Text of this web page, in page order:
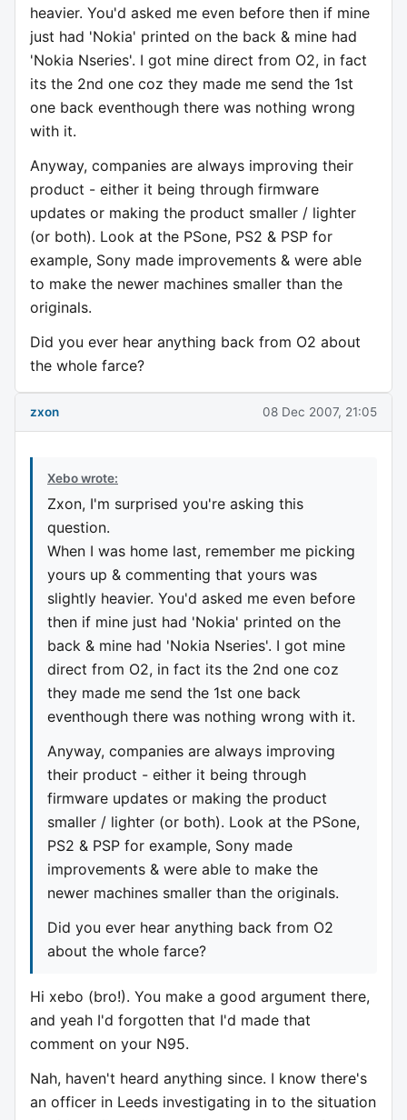
heavier. You'd asked me even before then if mine
just had 'Nokia' printed on the back & mine had
'Nokia Nseries'. I got mine direct from O2, in fact
its the 2nd one coz they made me send the 1st
one back eventhough there was nothing wrong
with it.
Anyway, companies are always improving their
product - either it being through firmware
updates or making the product smaller / lighter
(or both). Look at the PSone, PS2 & PSP for
example, Sony made improvements & were able
to make the newer machines smaller than the
originals.
Did you ever hear anything back from O2 about
the whole farce?
zxon 08 Dec 2007, 21:05
Xebo wrote:
Zxon, I'm surprised you're asking this
question.
When I was home last, remember me picking
yours up & commenting that yours was
slightly heavier. You'd asked me even before
then if mine just had 'Nokia' printed on the
back & mine had 'Nokia Nseries'. I got mine
direct from O2, in fact its the 2nd one coz
they made me send the 1st one back
eventhough there was nothing wrong with it.
Anyway, companies are always improving
their product - either it being through
firmware updates or making the product
smaller / lighter (or both). Look at the PSone,
PS2 & PSP for example, Sony made
improvements & were able to make the
newer machines smaller than the originals.
Did you ever hear anything back from O2
about the whole farce?
Hi xebo (bro!). You make a good argument there,
and yeah I'd forgotten that I'd made that
comment on your N95.
Nah, haven't heard anything since. I know there's
an officer in Leeds investigating in to the situation